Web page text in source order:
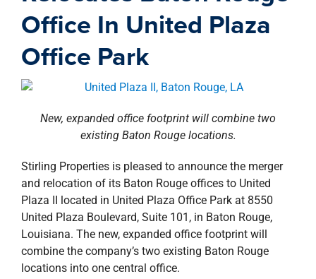
Office In United Plaza
Office Park
New, expanded office footprint will combine two
existing Baton Rouge locations.
Stirling Properties is pleased to announce the merger
and relocation of its Baton Rouge offices to United
Plaza II located in United Plaza Office Park at 8550
United Plaza Boulevard, Suite 101, in Baton Rouge,
Louisiana. The new, expanded office footprint will
combine the company’s two existing Baton Rouge
locations into one central office.